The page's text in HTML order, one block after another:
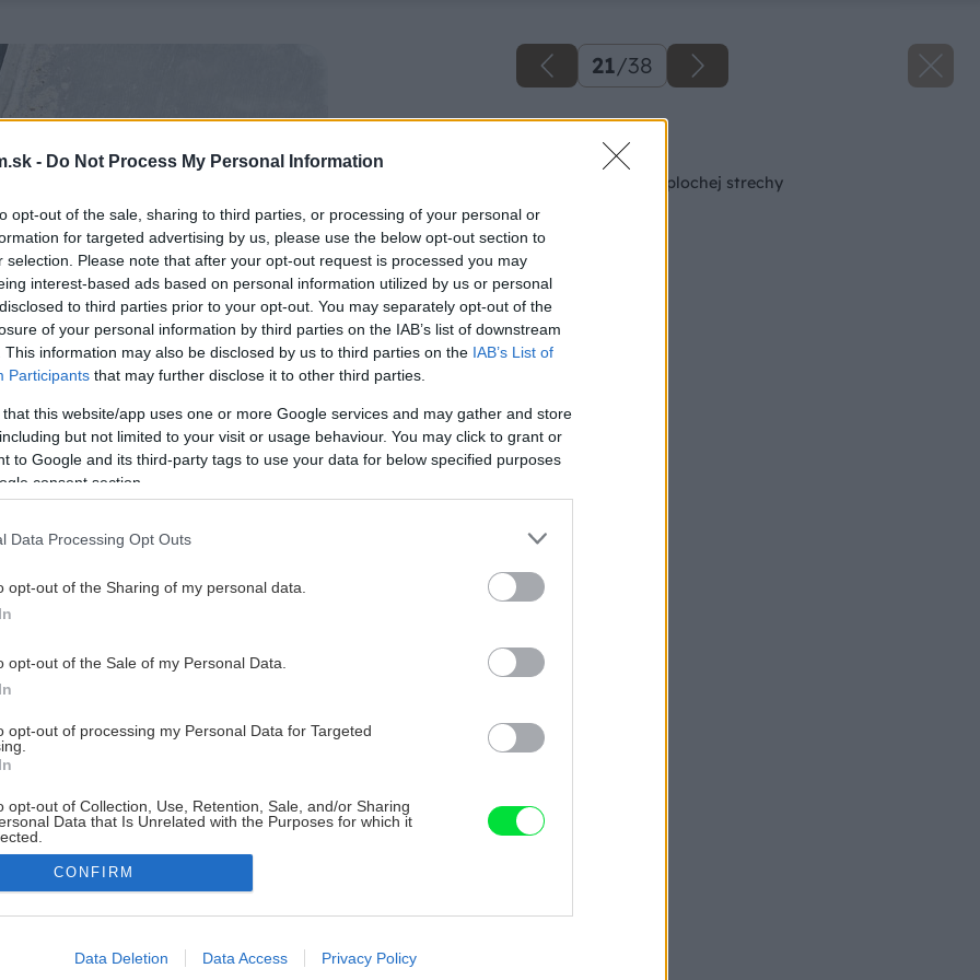
- Do Not Process My Personal Information
opt-out of the sale, sharing to third parties, or processing of your personal or
for targeted advertising by us, please use the below opt-out section to
selection. Please note that after your opt-out request is processed you may
interest-based ads based on personal information utilized by us or personal
to third parties prior to your opt-out. You may separately opt-out of the
of your personal information by third parties on the IAB’s list of downstream
This information may also be disclosed by us to third parties on the IAB’s List of
Participants that may further disclose it to other third parties.
that this website/app uses one or more Google services and may gather and store
but not limited to your visit or usage behaviour. You may click to grant or
to Google and its third-party tags to use your data for below specified purposes
consent section.
Data Processing Opt Outs
opt-out of the Sharing of my personal data.
opt-out of the Sale of my Personal Data.
opt-out of processing my Personal Data for Targeted
opt-out of Collection, Use, Retention, Sale, and/or Sharing
Data that Is Unrelated with the Purposes for which it
allow Google to enable storage related to advertising like cookies on
CONFIRM
Data Deletion Data Access Privacy Policy
21/38
Späť na článok
Oplechovanie atiky plochej strechy